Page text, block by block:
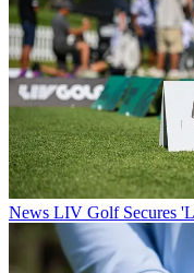
News LIV Golf Secures